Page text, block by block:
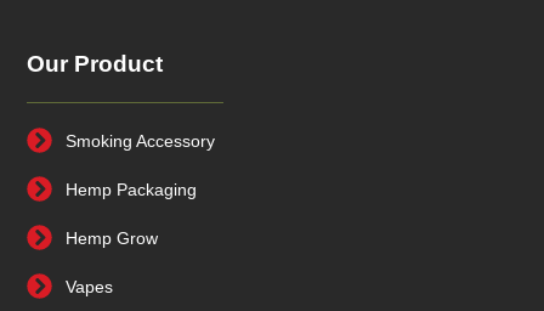
Our Product
Smoking Accessory
Hemp Packaging
Hemp Grow
Vapes